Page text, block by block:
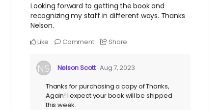
Looking forward to getting the book and
recognizing my staff in different ways. Thanks
Nelson.
Like Comment Share
Nelson Scott Aug 7, 2023
Thanks for purchasing a copy of Thanks,
Again! I expect your book will be shipped
this week.